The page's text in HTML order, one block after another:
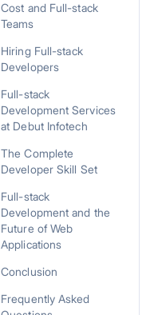
Cost and Full-stack
Teams
Hiring Full-stack
Developers
Full-stack
Development Services
at Debut Infotech
The Complete
Developer Skill Set
Full-stack
Development and the
Future of Web
Applications
Conclusion
Frequently Asked